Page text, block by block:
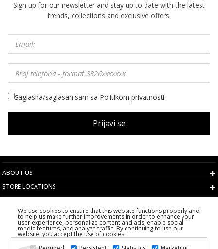
Sign up for our newsletter and stay up to date with the latest
trends, collections and exclusive offers.
Saglasna/saglasan sam sa Politikom privatnosti.
Prijavi se
ABOUT US
STORE LOCATIONS
TERMS AND CONDITIONS
CUSTOMER SERVICE
CHOOSE COUNTRY
2026 PS FASHION DESIGN DOO
We use cookies to ensure that this website functions properly and
to help us make further improvements in order to enhance your
user experience, personalize content and ads, enable social
media features, and analyze traffic. By continuing to use our
website, you accept the use of cookies.